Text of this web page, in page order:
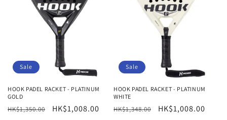
Sale
HOOK PADEL RACKET - PLATINUM
GOLD
Regular
HK$1,350.00
Sale
HK$1,008.00
Sale
HOOK PADEL RACKET - PLATINUM
WHITE
Regular
HK$1,348.00
Sale
HK$1,008.00